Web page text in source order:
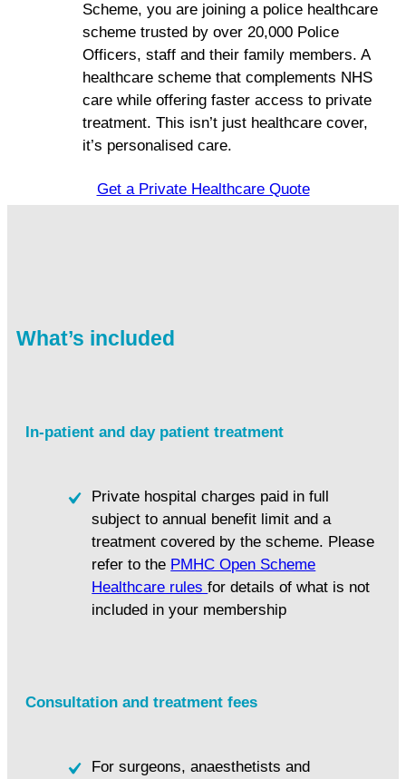
Scheme, you are joining a police healthcare
scheme trusted by over 20,000 Police
Officers, staff and their family members. A
healthcare scheme that complements NHS
care while offering faster access to private
treatment. This isn’t just healthcare cover,
it’s personalised care.
Get a Private Healthcare Quote
What’s included
In-patient and day patient treatment
Private hospital charges paid in full
subject to annual benefit limit and a
treatment covered by the scheme. Please
refer to the PMHC Open Scheme
Healthcare rulesfor details of what is not
included in your membership
Consultation and treatment fees
For surgeons, anaesthetists and